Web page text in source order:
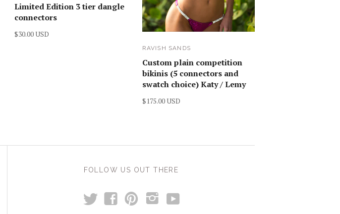
Limited Edition 3 tier dangle
connectors
$30.00 USD
RAVISH SANDS
Custom plain competition
bikinis (5 connectors and
swatch choice) Katy / Lemy
$175.00 USD
FOLLOW US OUT THERE
t f p i y